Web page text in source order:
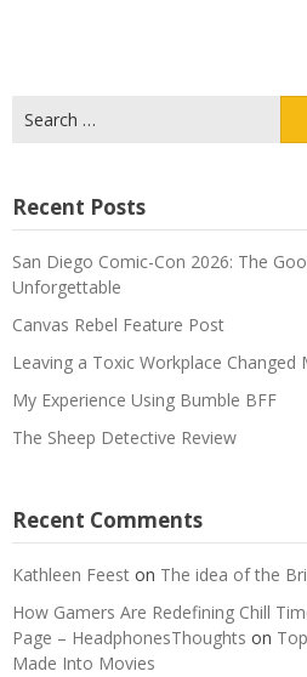
for:
Recent Posts
San Diego Comic-Con 2026: The
Unforgettable
Canvas Rebel Feature Post
Leaving a Toxic Workplace Changed
My Experience Using Bumble BFF
The Sheep Detective Review
Recent Comments
Kathleen Feest on The idea of the
How Gamers Are Redefining Chill
Page – HeadphonesThoughts on
Made Into Movies